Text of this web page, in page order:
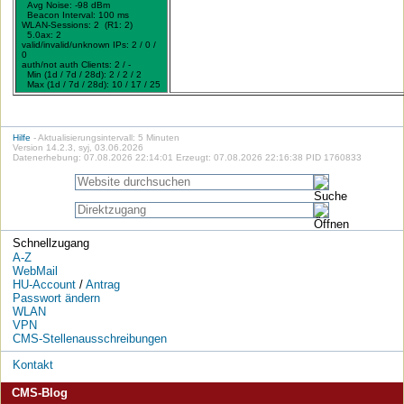
Avg Noise: -98 dBm
Beacon Interval: 100 ms
WLAN-Sessions: 2 (R1: 2)
5.0ax: 2
valid/invalid/unknown IPs: 2 / 0 /
0
auth/not auth Clients: 2 / -
Min (1d / 7d / 28d): 2 / 2 / 2
Max (1d / 7d / 28d): 10 / 17 / 25
Hilfe - Aktualisierungsintervall: 5 Minuten
Version 14.2.3, syj, 03.06.2026
Datenerhebung: 07.08.2026 22:14:01 Erzeugt: 07.08.2026 22:16:38 PID 1760833
Schnellzugang
A-Z
WebMail
HU-Account/ Antrag
Passwort ändern
WLAN
VPN
CMS-Stellenausschreibungen
Kontakt
CMS-Blog